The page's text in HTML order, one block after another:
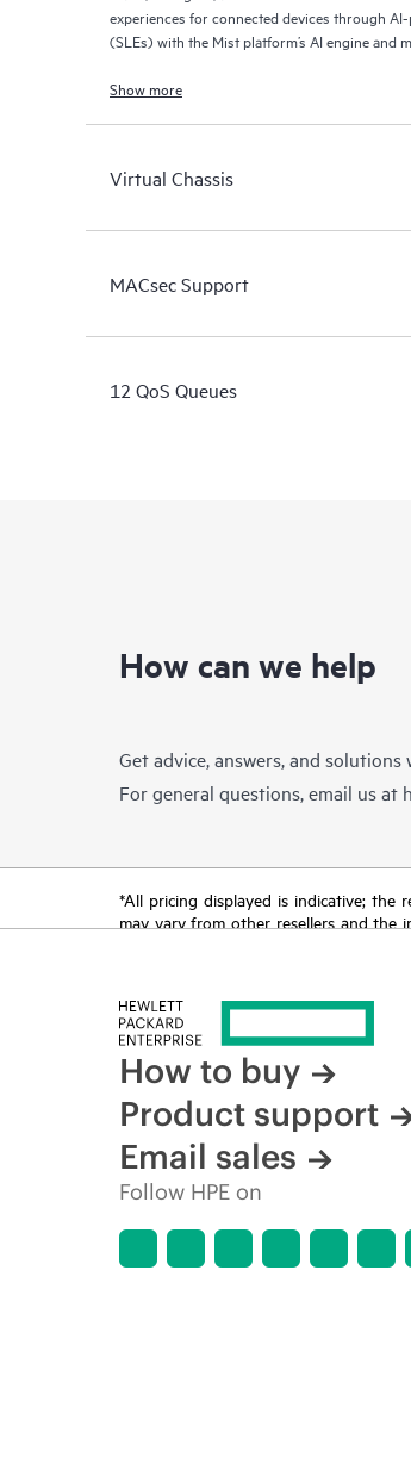
experiences for connected devices through
(SLEs) with the Mist platform’s AI engine and
Show more
Virtual Chassis
MACsec Support
12 QoS Queues
How can we help
Get advice, answers, and
For general questions, email us at
*All pricing displayed is indicative; the
may vary from other resellers and the
How to buy
Product support
Email sales
Follow HPE on